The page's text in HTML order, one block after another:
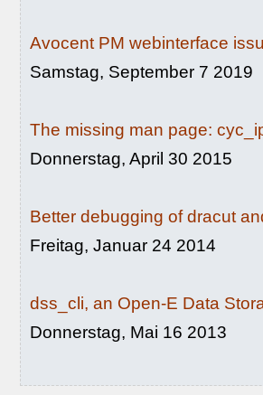
Avocent PM webinterface
Samstag, September 7 2019
The missing man page:
Donnerstag, April 30 2015
Better debugging of dracut
Freitag, Januar 24 2014
dss_cli, an Open-E Data
Donnerstag, Mai 16 2013